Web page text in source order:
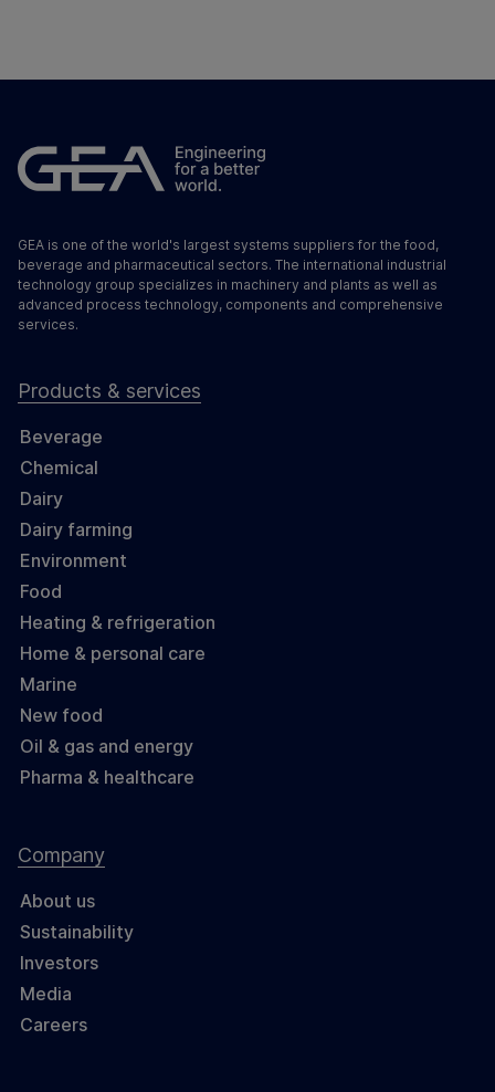
GEA is one of the world's largest systems suppliers for the food,
beverage and pharmaceutical sectors. The international industrial
technology group specializes in machinery and plants as well as
advanced process technology, components and comprehensive
services.
Products & services
Beverage
Chemical
Dairy
Dairy farming
Environment
Food
Heating & refrigeration
Home & personal care
Marine
New food
Oil & gas and energy
Pharma & healthcare
Company
About us
Sustainability
Investors
Media
Careers